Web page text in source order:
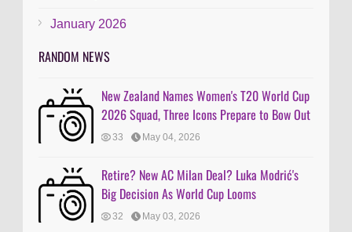
January 2026
RANDOM NEWS
New Zealand Names Women's T20 World Cup
2026 Squad, Three Icons Prepare to Bow Out
33 May 04, 2026
Retire? New AC Milan Deal? Luka Modrić's
Big Decision As World Cup Looms
32 May 03, 2026